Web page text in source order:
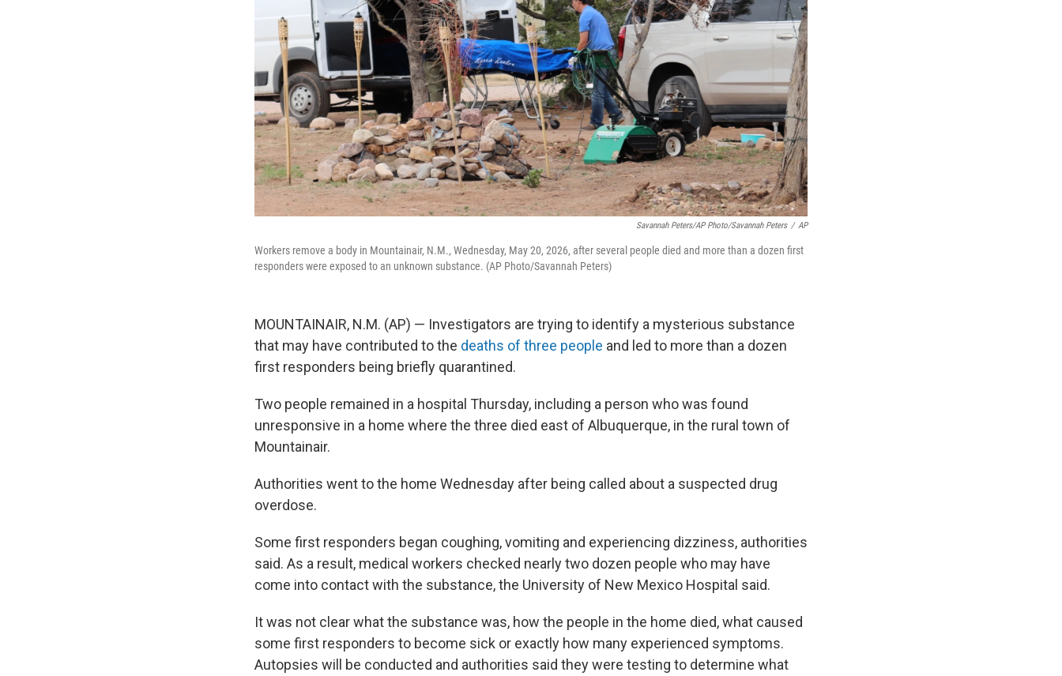
Savannah Peters/AP Photo/Savannah Peters / AP
Workers remove a body in Mountainair, N.M., Wednesday, May 20, 2026, after several people died and more than a dozen first
responders were exposed to an unknown substance. (AP Photo/Savannah Peters)
MOUNTAINAIR, N.M. (AP) — Investigators are trying to identify a mysterious substance
that may have contributed to the deaths of three people and led to more than a dozen
first responders being briefly quarantined.
Two people remained in a hospital Thursday, including a person who was found
unresponsive in a home where the three died east of Albuquerque, in the rural town of
Mountainair.
Authorities went to the home Wednesday after being called about a suspected drug
overdose.
Some first responders began coughing, vomiting and experiencing dizziness, authorities
said. As a result, medical workers checked nearly two dozen people who may have
come into contact with the substance, the University of New Mexico Hospital said.
It was not clear what the substance was, how the people in the home died, what caused
some first responders to become sick or exactly how many experienced symptoms.
Autopsies will be conducted and authorities said they were testing to determine what